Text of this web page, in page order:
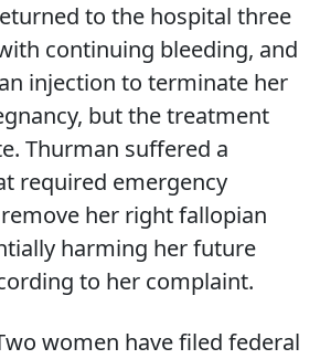
to the hospital three
continuing bleeding, and
injection to terminate her
but the treatment
Thurman suffered a
required emergency
her right fallopian
harming her future
to her complaint.
women have filed federal